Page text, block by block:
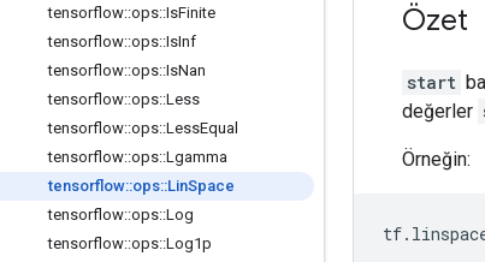
tensorflow::ops::IsFinite
tensorflow::ops::IsInf
tensorflow::ops::IsNan
tensorflow::ops::Less
tensorflow::ops::LessEqual
tensorflow::ops::Lgamma
tensorflow::ops::LinSpace
tensorflow::ops::Log
tensorflow::ops::Log1p
Özet
start
değerler
Örneğin: